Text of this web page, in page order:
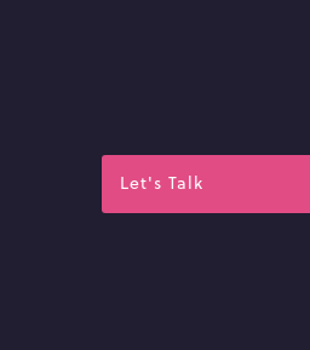
Let's Talk